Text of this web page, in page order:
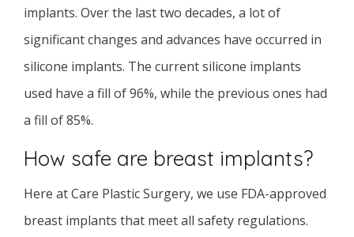
implants. Over the last two decades, a lot of
significant changes and advances have occurred in
silicone implants. The current silicone implants
used have a fill of 96%, while the previous ones had
a fill of 85%.
How safe are breast implants?
Here at Care Plastic Surgery, we use FDA-approved
breast implants that meet all safety regulations.